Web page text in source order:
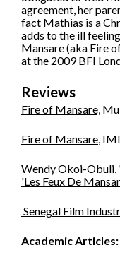
agreement, her
fact Mathias is a
adds to the ill
Mansare (aka Fire
at the 2009 BFI
Reviews
Fire of Mansare,
Fire of Mansare,
Wendy Okoi-Obuli,
'Les Feux De
Senegal Film
Academic Articles: